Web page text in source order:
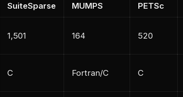
SuiteSparse MUMPS PETSc
1,501 164 520
C Fortran/C C